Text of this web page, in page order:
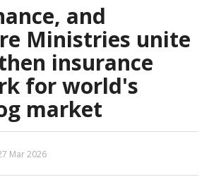
and
Ministries unite
insurance
for world's
market
Mar 2026